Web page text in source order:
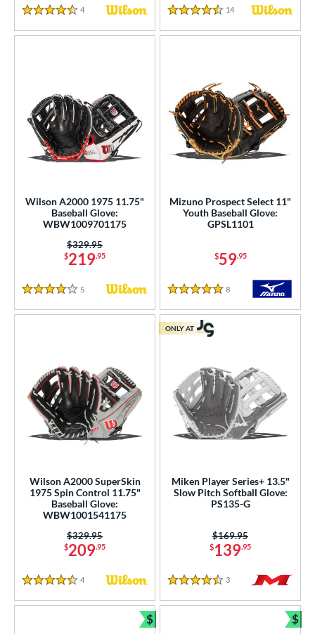
4.5 Stars
4 Reviews
4.5 Stars
14 Reviews
Wilson A2000 1975 11.75"
Baseball Glove:
WBW1009701175
$219.95
Price was:
$329.95
4 Stars
5 Reviews
Mizuno Prospect Select 11"
Youth Baseball Glove:
GPSL1101
$59.95
5 Stars
8
Wilson A2000 SuperSkin
1975 Spin Control 11.75"
Baseball Glove:
WBW1001541175
$209.95
Price was:
$329.95
4.5 Stars
4 Reviews
Miken Player Series+ 13.5"
Slow Pitch Softball Glove:
PS135-G
$139.95
Price was:
$169.95
4.5 Stars
3 Reviews
ONLY AT
$
Bundle and Save
$